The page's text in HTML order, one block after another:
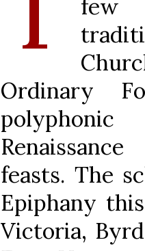
few
Ordinary
polyphonic
feasts. The
Epiphany
Victoria,